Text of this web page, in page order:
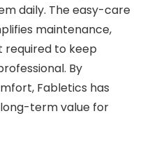
daily. The easy-care
maintenance,
required to keep
By
Fabletics has
term value for